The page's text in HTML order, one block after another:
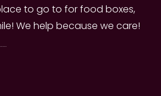
to go to for food boxes,
We help because we care!